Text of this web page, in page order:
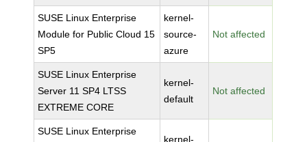
SUSE Linux Enterprise
Module for Public Cloud 15
SP5
kernel-
source-
azure
Not affected
SUSE Linux Enterprise
Server 11 SP4 LTSS
EXTREME CORE
kernel-
default
Not affected
SUSE Linux Enterprise
kernel-